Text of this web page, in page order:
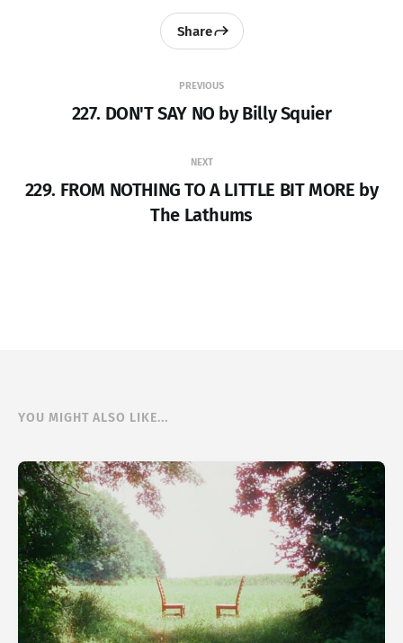
PREVIOUS
227. DON'T SAY NO by Billy Squier
Share
NEXT
229. FROM NOTHING TO A LITTLE BIT MORE by
The Lathums
YOU MIGHT ALSO LIKE...